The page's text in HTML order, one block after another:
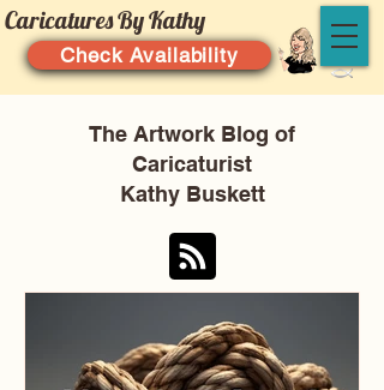
Caricatures By Kathy
Check Availability
The Artwork Blog of
Caricaturist
Kathy Buskett